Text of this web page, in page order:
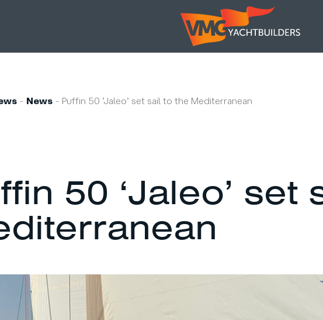
- News - Puffin 50 ‘Jaleo’ set sail to the Mediterranean
50 ‘Jaleo’ set